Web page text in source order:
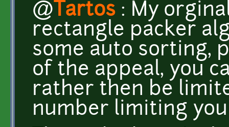
@ Tartos : My
rectangle packer
some auto sorting,
of the appeal, you
rather then be
number limiting